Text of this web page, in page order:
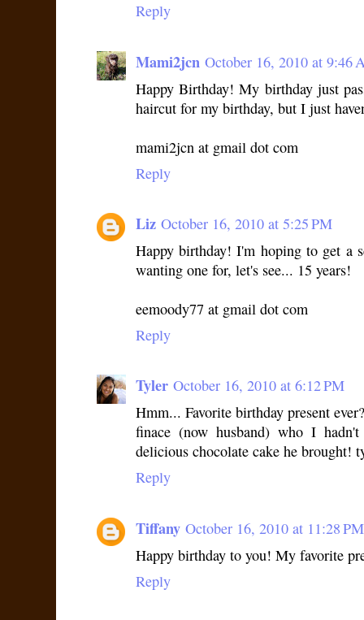
Reply
Mami2jcn October 16, 2010 at 9:46
Happy Birthday! My birthday just
haircut for my birthday, but I just
mami2jcn at gmail dot com
Reply
Liz October 16, 2010 at 5:25 PM
Happy birthday! I'm hoping to get a
wanting one for, let's see... 15 years!
eemoody77 at gmail dot com
Reply
Tyler October 16, 2010 at 6:12 PM
Hmm... Favorite birthday present
finace (now husband) who I
delicious chocolate cake he brought!
Reply
Tiffany October 16, 2010 at 11:28 PM
Happy birthday to you! My favorite
Reply